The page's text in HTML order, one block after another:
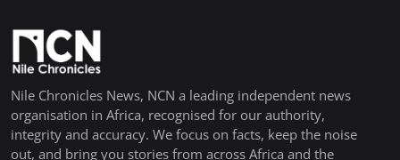
Nile Chronicles News, NCN a leading independent news
organisation in Africa, recognised for our authority,
integrity and accuracy. We focus on facts, keep the noise
out, and bring you stories from across Africa and the